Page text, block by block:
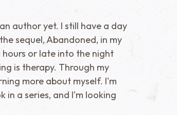
author yet. I still have a day
sequel, Abandoned, in my
or late into the night
is therapy. Through my
more about myself. I'm
in a series, and I'm looking